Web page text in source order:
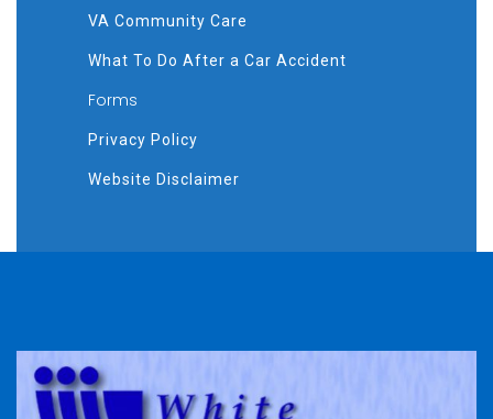
VA Community Care
What To Do After a Car Accident
Forms
Privacy Policy
Website Disclaimer